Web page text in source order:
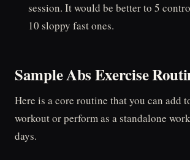
session. It would be better to 5
10 sloppy fast ones.
Sample Abs Exercise
Here is a core routine that you can add
workout or perform as a standalone
days.